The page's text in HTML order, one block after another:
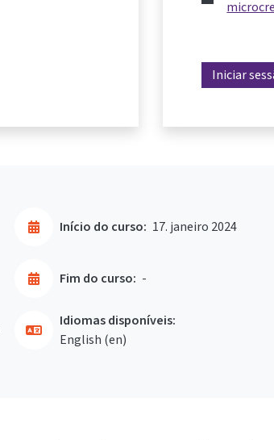
Iniciar
Início do curso: 17. janeiro 2024
Fim do curso: -
Idiomas disponíveis:
English ‎(en)‎